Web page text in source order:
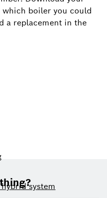
boiler you could
a replacement in the
system